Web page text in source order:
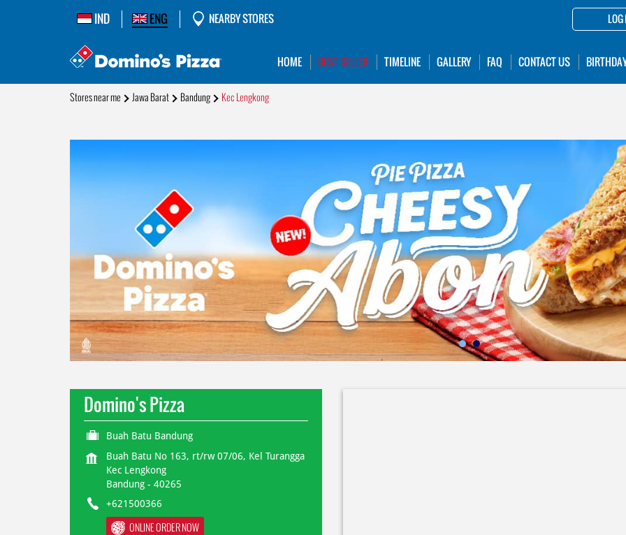
IND ENG NEARBY STORES LOG
HOME BEST SELLER TIMELINE GALLERY FAQ CONTACT US
Stores near me Jawa Barat Bandung Kec Lengkong
Domino's Pizza
Buah Batu Bandung
Buah Batu No 163, rt/rw 07/06, Kel Turangga
Kec Lengkong
Bandung- 40265
+621500366
ONLINE ORDER NOW